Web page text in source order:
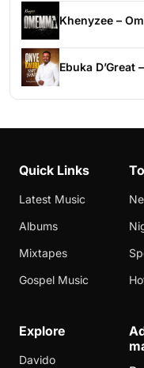
Khenyzee –
Ebuka
Quick Links
Latest Music
Albums
Mixtapes
Gospel Music
Explore
Davido